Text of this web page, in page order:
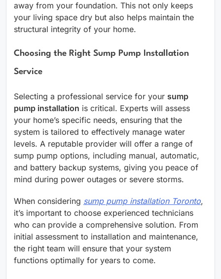
away from your foundation. This not only keeps
your living space dry but also helps maintain the
structural integrity of your home.
Choosing the Right Sump Pump Installation
Service
Selecting a professional service for your sump
pump installation is critical. Experts will assess
your home’s specific needs, ensuring that the
system is tailored to effectively manage water
levels. A reputable provider will offer a range of
sump pump options, including manual, automatic,
and battery backup systems, giving you peace of
mind during power outages or severe storms.
When considering sump pump installation Toronto,
it’s important to choose experienced technicians
who can provide a comprehensive solution. From
initial assessment to installation and maintenance,
the right team will ensure that your system
functions optimally for years to come.